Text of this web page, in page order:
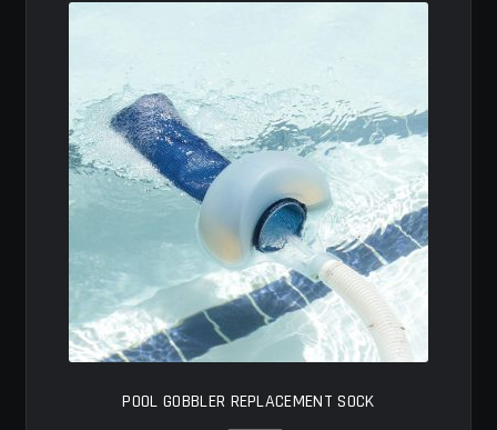
FITMENT
POOL GOBBLER REPLACEMENT SOCK